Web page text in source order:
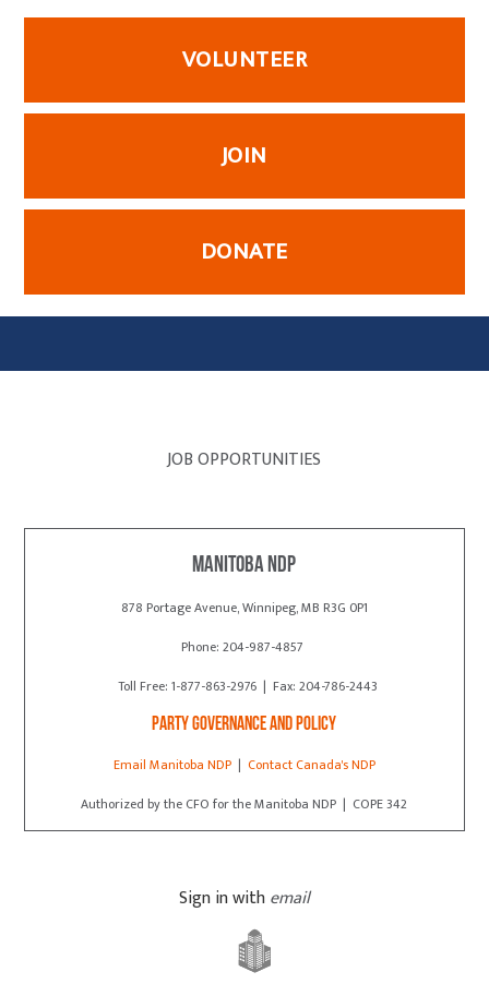
VOLUNTEER
JOIN
DONATE
JOB OPPORTUNITIES
Manitoba NDP
878 Portage Avenue, Winnipeg, MB R3G 0P1
Phone: 204-987-4857
Toll Free: 1-877-863-2976 | Fax: 204-786-2443
Party Governance and Policy
Email Manitoba NDP| Contact Canada's NDP
Authorized by the CFO for the Manitoba NDP | COPE 342
Sign in withemail